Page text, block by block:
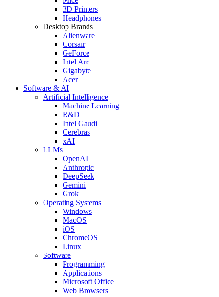
3D Printers
Headphones
Desktop Brands
Alienware
Corsair
GeForce
Intel Arc
Gigabyte
Acer
Software & AI
Artificial Intelligence
Machine Learning
R&D
Intel Gaudi
Cerebras
xAI
LLMs
OpenAI
Anthropic
DeepSeek
Gemini
Grok
Operating Systems
Windows
MacOS
iOS
ChromeOS
Linux
Software
Programming
Applications
Microsoft Office
Web Browsers